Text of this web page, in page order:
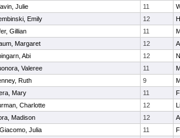
Julie 11
Emily 12
Gillian 11
Margaret 12
Abi 12
Valeree 11
Ruth 9
Mary 11
Charlotte 12
Madison 12
Julia 11